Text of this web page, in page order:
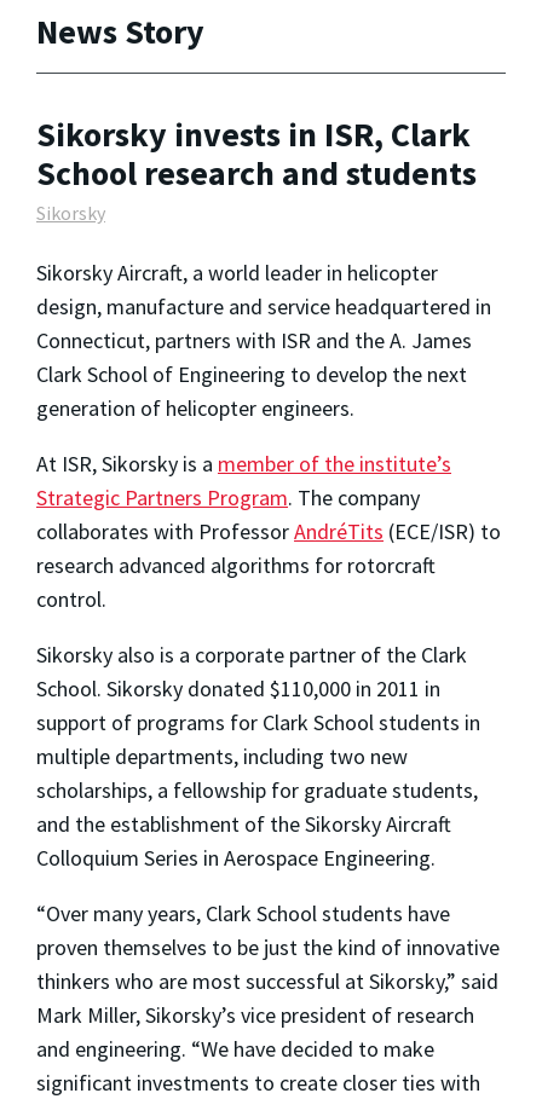
News Story
Sikorsky invests in ISR, Clark
School research and students
Sikorsky
Sikorsky Aircraft, a world leader in helicopter
design, manufacture and service headquartered in
Connecticut, partners with ISR and the A. James
Clark School of Engineering to develop the next
generation of helicopter engineers.
At ISR, Sikorsky is a member of the institute’s
Strategic Partners Program. The company
collaborates with ProfessorAndréTits (ECE/ISR) to
research advanced algorithms for rotorcraft
control.
Sikorsky also is a corporate partner of the Clark
School. Sikorsky donated $110,000 in 2011 in
support of programs for Clark School students in
multiple departments, including two new
scholarships, a fellowship for graduate students,
and the establishment of the Sikorsky Aircraft
Colloquium Series in Aerospace Engineering.
“Over many years, Clark School students have
proven themselves to be just the kind of innovative
thinkers who are most successful at Sikorsky,” said
Mark Miller, Sikorsky’s vice president of research
and engineering. “We have decided to make
significant investments to create closer ties with